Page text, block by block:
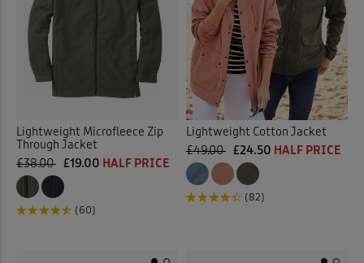
Lightweight Microfleece Zip
Through Jacket
£38.00 £19.00 HALF PRICE
(60)
Lightweight Cotton Jacket
£49.00 £24.50 HALF PRICE
(82)